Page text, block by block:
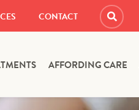
CONTACT
AFFORDING CARE